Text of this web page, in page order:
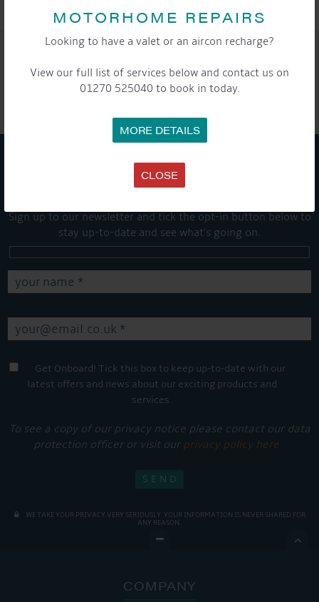
MOTORHOME REPAIRS
Looking to have a valet or an aircon recharge?
View our full list of services below and contact us on
01270 525040 to book in today.
MORE DETAILS
CLOSE
SHARE THIS ARTICLE
Share this...
GET ON BOARD
Sign up to our newsletter and tick the opt-in button below to
stay up-to-date and see what's going on.
Get Onboard! Tick this box to keep up-to-date with our
latest offers and news about our exciting products and
services.
To see a copy of our privacy notice please contact our data
protection officer or visit our privacy policy here
WE TAKE YOUR PRIVACY VERY SERIOUSLY. YOUR INFORMATION IS NEVER SHARED FOR
ANY REASON.

COMPANY